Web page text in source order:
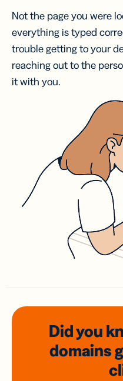
Not the page you were
everything is typed
trouble getting to your
reaching out to the
it with you.
Did you
domains